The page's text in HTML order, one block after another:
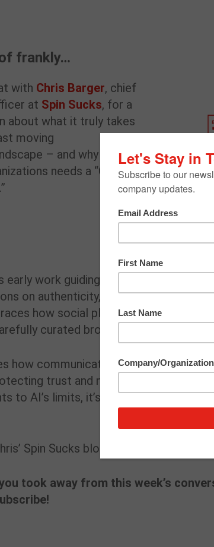
frankly…
with Chris Barger, chief
at Spin Sucks, for a
about what it truly takes
moving
– and why he
needs a “Chief
early work guiding
on authenticity, building genuine
how social platforms have
curated broadcasts – and the
how communicators can act as a
trust and navigating cultural
to AI’s limits, it’s a must-listen for
Spin Sucks blog post on being a
took away from this week’s